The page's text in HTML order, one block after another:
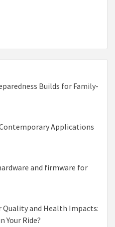
Builds for Family-
Applications
and firmware for
Quality and Health Impacts:
Your Ride?